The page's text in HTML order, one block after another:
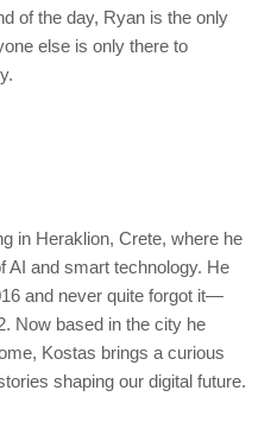
of the day, Ryan is the only
else is only there to
in Heraklion, Crete, where he
AI and smart technology. He
and never quite forgot it—
Now based in the city he
Kostas brings a curious
shaping our digital future.